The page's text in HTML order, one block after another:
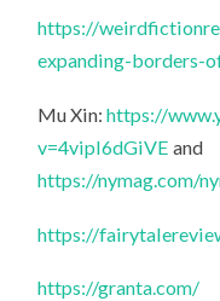
https://
expanding-borders-
Mu Xin:https://
v=4vipI6dGiVE and
https://nymag.com/
https://
https://granta.com/